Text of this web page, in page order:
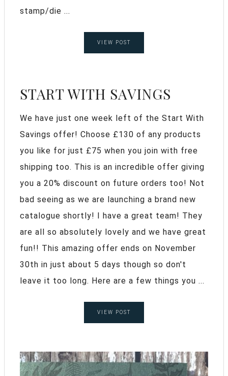
stamp/die ...
VIEW POST
START WITH SAVINGS
We have just one week left of the Start With
Savings offer! Choose £130 of any products
you like for just £75 when you join with free
shipping too. This is an incredible offer giving
you a 20% discount on future orders too! Not
bad seeing as we are launching a brand new
catalogue shortly! I have a great team! They
are all so absolutely lovely and we have great
fun!! This amazing offer ends on November
30th in just about 5 days though so don't
leave it too long. Here are a few things you ...
VIEW POST